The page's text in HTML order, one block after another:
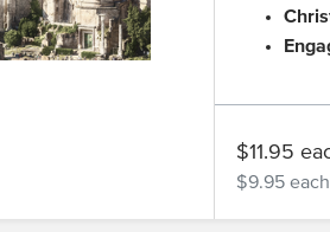
$11.95
$9.95 each